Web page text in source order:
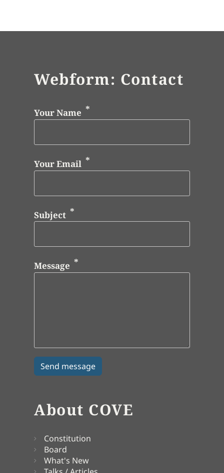
Webform: Contact
Your Name
Your Email
Subject
Message
About COVE
Constitution
Board
What's New